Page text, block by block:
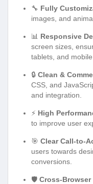
🔧 Fully
images, and
📊 Responsive
screen sizes,
tablets, and mobile
🔒 Clean &
CSS, and
and integration.
⚡ High
to improve user
🎯 Clear Call-to-
users towards
conversions.
🛡️ Cross-